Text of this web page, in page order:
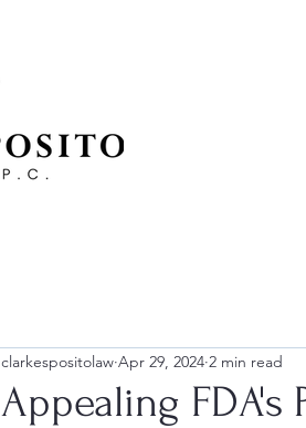
Appealing FDA's
clarkespositolaw Apr 29, 2024 2 min read